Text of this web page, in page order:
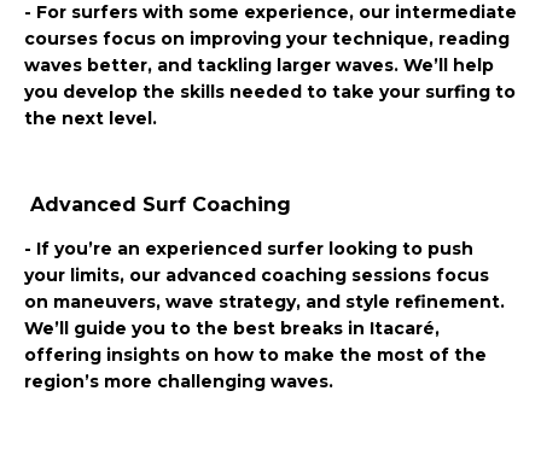
- For surfers with some experience, our intermediate
courses focus on improving your technique, reading
waves better, and tackling larger waves. We’ll help
you develop the skills needed to take your surfing to
the next level.
Advanced Surf Coaching
- If you’re an experienced surfer looking to push
your limits, our advanced coaching sessions focus
on maneuvers, wave strategy, and style refinement.
We’ll guide you to the best breaks in Itacaré,
offering insights on how to make the most of the
region’s more challenging waves.